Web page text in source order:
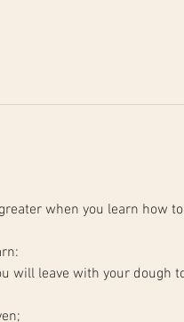
when you learn how to